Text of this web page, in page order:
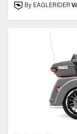
By EAGLERIDER